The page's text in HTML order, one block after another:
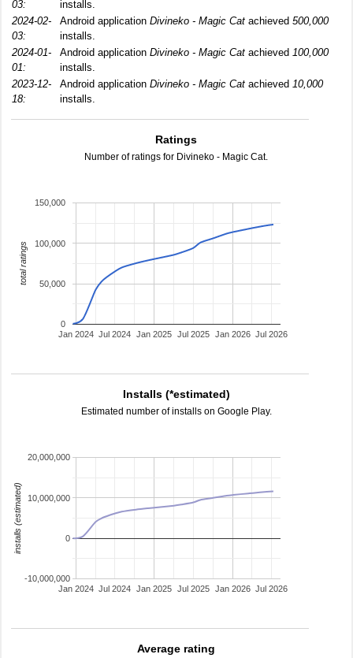
03:
installs.
2024-02-
03:
Android application Divineko - Magic Cat achieved 500,000
installs.
2024-01-
01:
Android application Divineko - Magic Cat achieved 100,000
installs.
2023-12-
18:
Android application Divineko - Magic Cat achieved 10,000
installs.
Ratings
Number of ratings for Divineko - Magic Cat.
Jan 2024 Jan 2025 Jan 2026
Jul 2024 Jul 2025 Jul 2026
0
50,000
100,000
150,000
total ratings
Installs (*estimated)
Estimated number of installs on Google Play.
Jan 2024 Jan 2025 Jan 2026
Jul 2024 Jul 2025 Jul 2026
-10,000,000
0
10,000,000
20,000,000
installs (estimated)
Average rating